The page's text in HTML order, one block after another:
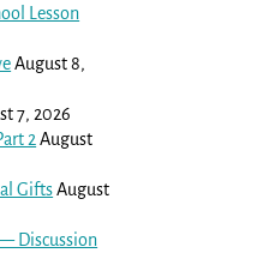
Lesson
August 8,
7, 2026
2 August
GiftsAugust
Discussion